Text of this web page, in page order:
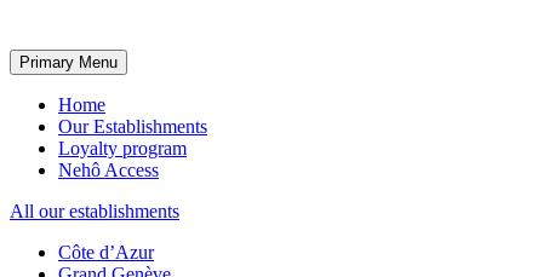
Primary Menu
Home
Our Establishments
Loyalty program
Nehô Access
All our establishments
Côte d’Azur